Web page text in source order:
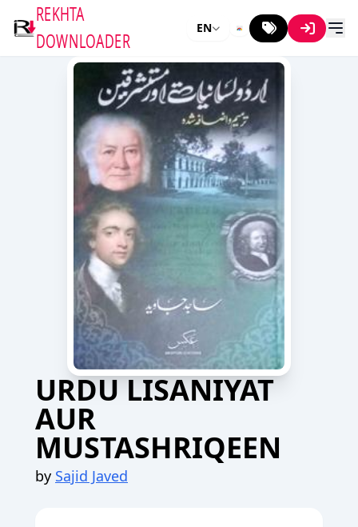
REKHTA
DOWNLOADER
EN
URDU LISANIYAT
AUR
MUSTASHRIQEEN
by Sajid Javed